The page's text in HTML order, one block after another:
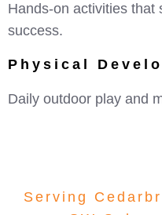
Hands-on activities that
success.
Physical
Daily outdoor play and
Serving